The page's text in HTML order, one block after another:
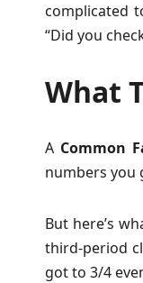
complicated
“Did you
What
A Common
numbers you
But here’s
third-period
got to 3/4